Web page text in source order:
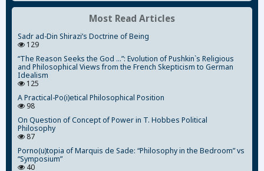
Most Read Articles
Sadr ad-Din Shirazi’s Doctrine of Being
129
“The Reason Seeks the God ...”: Evolution of Pushkin`s Religious
and Philosophical Views from the French Skepticism to German
Idealism
125
A Practical-Po(i)etical Philosophical Position
98
On Question of Concept of Power in T. Hobbes Political
Philosophy
87
Porno(u)topia of Marquis de Sade: “Philosophy in the Bedroom” vs
“Symposium”
40